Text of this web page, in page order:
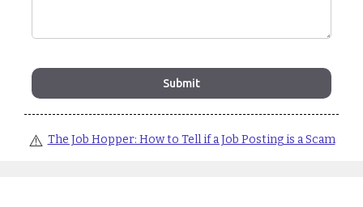
⚠️ The Job Hopper: How to Tell if a Job Posting is a Scam